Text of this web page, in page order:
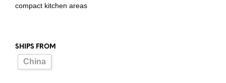
compact kitchen areas
SHIPS FROM
China